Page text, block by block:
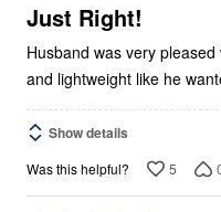
5
Just Right!
Husband was very
and lightweight like he
Show details
Was this helpful? 5